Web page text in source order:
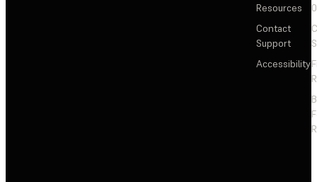
Resources
Contact
Support
Accessibility